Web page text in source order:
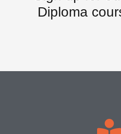
Diploma